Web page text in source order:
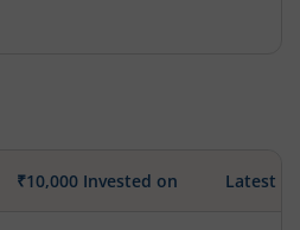
₹10,000 Invested on Latest